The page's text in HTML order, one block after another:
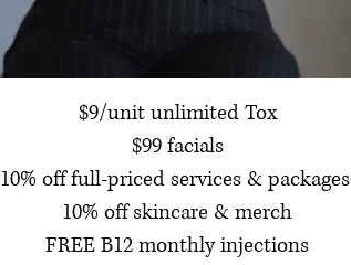
$9/unit unlimited Tox
$99 facials
10% off full-priced services & packages
10% off skincare & merch
FREE B12 monthly injections